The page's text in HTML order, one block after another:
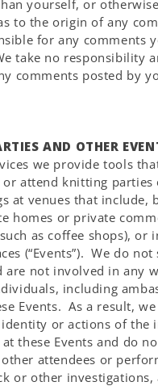
yourself, or
to the origin of any
for any comments
take no responsibility
comments posted by
AND OTHER
we provide tools
or attend knitting parties
at venues that include,
homes or private
as coffee shops), or
(“Events”). We do not
are not involved in any
including
Events. As a result,
or actions of the
these Events and do
attendees or
or other investigations,